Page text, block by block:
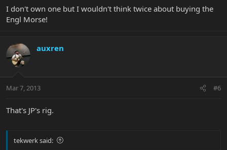
I don't own one but I wouldn't think twice about buying the
Engl Morse!
auxren
Mar 7, 2013 #6
That's JP's rig.
tekwerk said: